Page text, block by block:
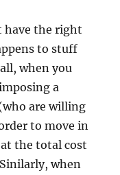
have the right
to stuff
when you
a
are willing
to move in
the total cost
when